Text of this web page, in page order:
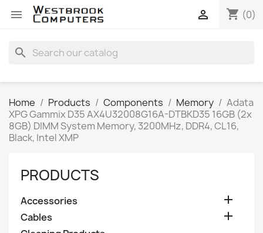
 shopping_cart (0)

search
Home Products Components Memory
Adata
XPG Gammix D35 AX4U32008G16A-DTBKD35 16GB (2x
8GB) DIMM System Memory, 3200MHz, DDR4, CL16,
Black, Intel XMP
PRODUCTS
Accessories 
Cables 